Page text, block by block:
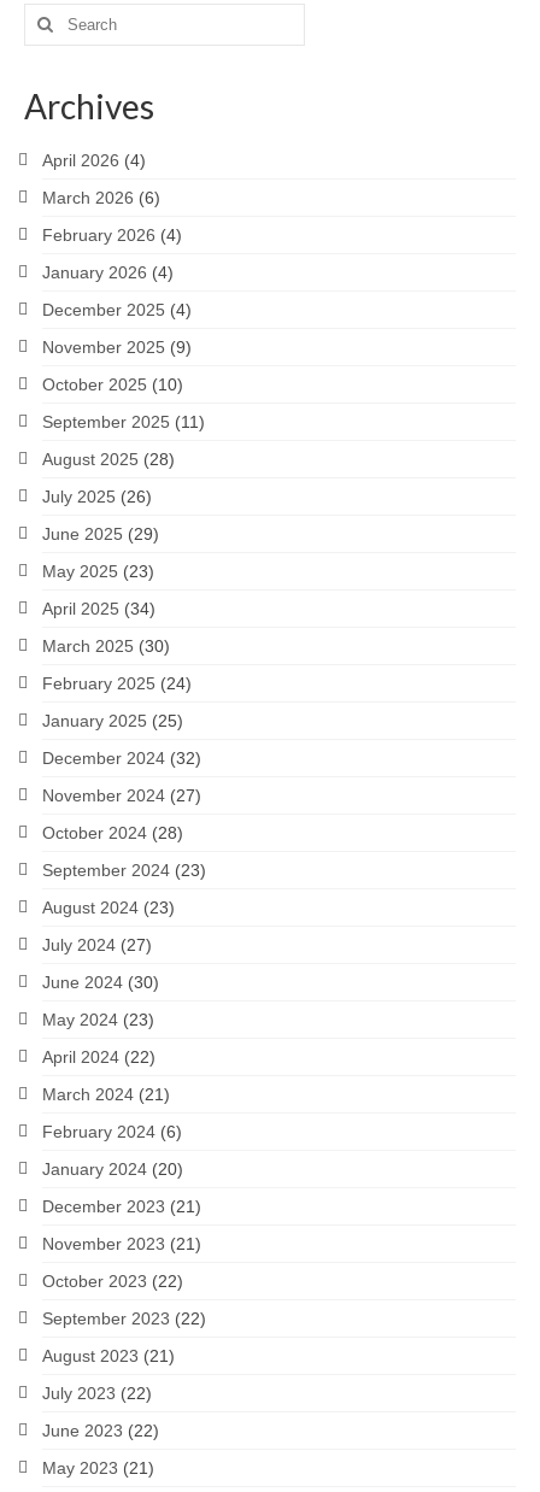
Search
for:
Archives
April 2026 (4)
March 2026 (6)
February 2026 (4)
January 2026 (4)
December 2025 (4)
November 2025 (9)
October 2025 (10)
September 2025 (11)
August 2025 (28)
July 2025 (26)
June 2025 (29)
May 2025 (23)
April 2025 (34)
March 2025 (30)
February 2025 (24)
January 2025 (25)
December 2024 (32)
November 2024 (27)
October 2024 (28)
September 2024 (23)
August 2024 (23)
July 2024 (27)
June 2024 (30)
May 2024 (23)
April 2024 (22)
March 2024 (21)
February 2024 (6)
January 2024 (20)
December 2023 (21)
November 2023 (21)
October 2023 (22)
September 2023 (22)
August 2023 (21)
July 2023 (22)
June 2023 (22)
May 2023 (21)